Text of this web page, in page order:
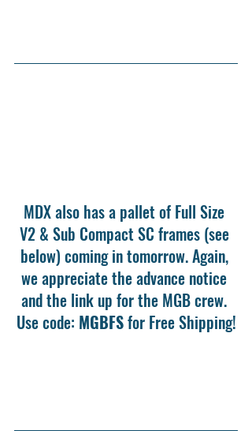
MDX also has a pallet of Full Size
V2 & Sub Compact SC frames (see
below) coming in tomorrow. Again,
we appreciate the advance notice
and the link up for the MGB crew.
Use code: MGBFS for Free Shipping!